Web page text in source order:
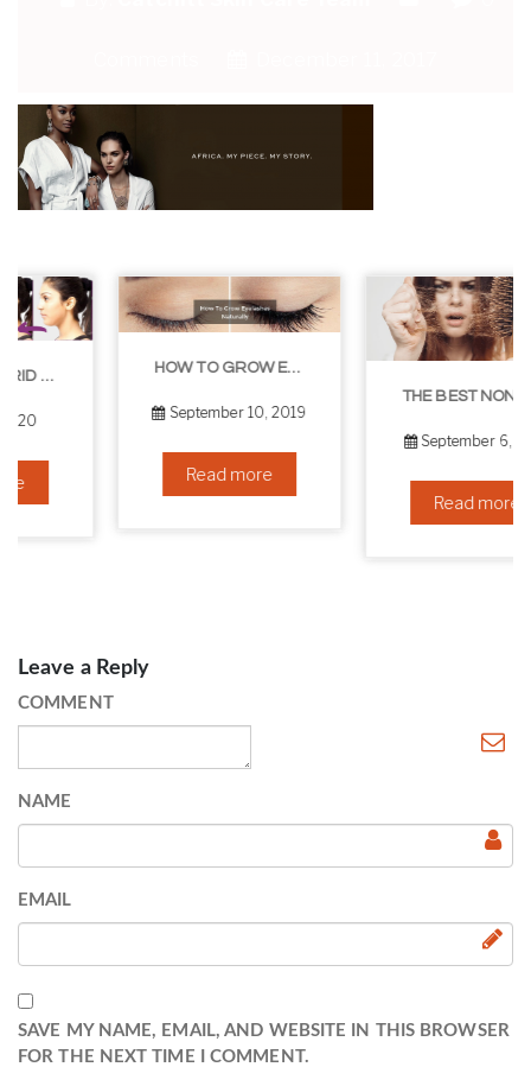
HOW TO GROW EYELASHES NATURALLY – 10 INFALLIBLE TIPS
September 10, 2019
Read more
THE BEST NON-SURGICAL HAIR LOSS SOLUTIONS
September 6, 2019
Read more
Leave a Reply
COMMENT
NAME
EMAIL
SAVE MY NAME, EMAIL, AND WEBSITE IN THIS BROWSER
FOR THE NEXT TIME I COMMENT.